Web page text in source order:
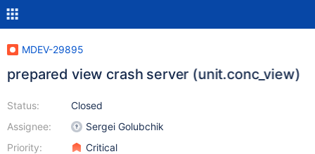
MDEV-29895
prepared view crash server (unit.conc_view)
Status:
Assignee:
Priority:
Closed
Sergei Golubchik
Critical